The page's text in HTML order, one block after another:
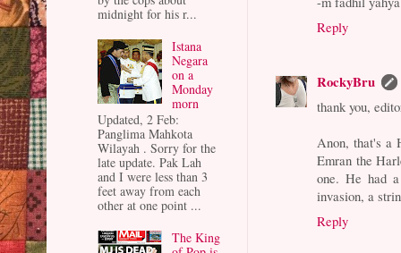
Reply
RockyBru
thank you,
Anon, that's a
Emran the
one. He had
invasion, a
Reply
midnight for his r...
Istana
Negara
on a
Monday
morn
Updated, 2 Feb:
Panglima Mahkota
Wilayah . Sorry for the
late update. Pak Lah
and I were less than 3
feet away from each
other at one point ...
The King